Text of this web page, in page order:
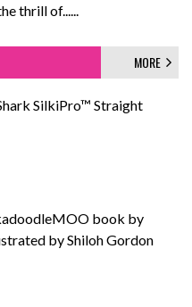
thrill of......
MORE
SilkiPro™ Straight
book by
by Shiloh Gordon